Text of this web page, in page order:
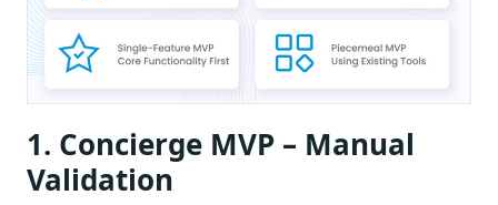
1. Concierge MVP – Manual
Validation